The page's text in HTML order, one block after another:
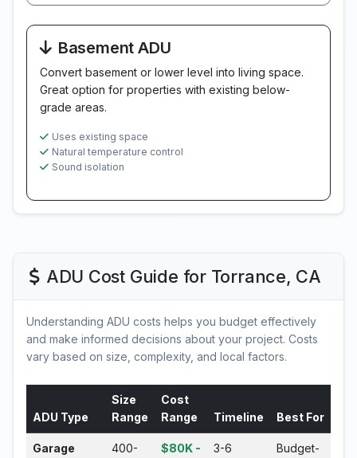
Basement ADU
Convert basement or lower level into living space.
Great option for properties with existing below-
grade areas.
Uses existing space
Natural temperature control
Sound isolation
ADU Cost Guide for Torrance, CA
Understanding ADU costs helps you budget effectively
and make informed decisions about your project. Costs
vary based on size, complexity, and local factors.
ADU Type
Size
Range
Cost
Range
Timeline Best For
Garage
400-
$80K -
3-6
Budget-